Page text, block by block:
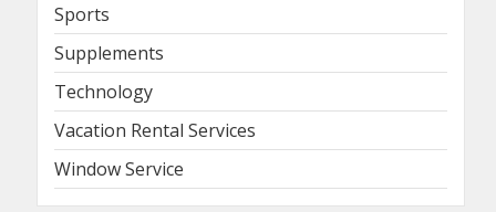
Sports
Supplements
Technology
Vacation Rental Services
Window Service